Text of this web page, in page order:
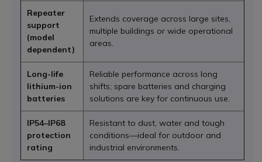
Repeater
support
(model
dependent)
Extends coverage across large sites,
multiple buildings or wide operational
areas.
Long-life
lithium-ion
batteries
Reliable performance across long
shifts; spare batteries and charging
solutions are key for continuous use.
IP54–IP68
protection
rating
Resistant to dust, water and tough
conditions—ideal for outdoor and
industrial environments.